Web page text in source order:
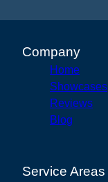
Company
Home
Showcases
Reviews
Blog
Service Areas